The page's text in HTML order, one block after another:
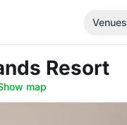
Venues
Resort
map